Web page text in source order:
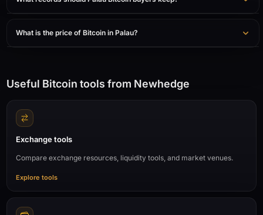
What is the price of Bitcoin in Palau?
Useful Bitcoin tools from Newhedge
Exchange tools
Compare exchange resources, liquidity tools, and market venues.
Explore tools